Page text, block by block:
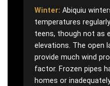
Winter: Abiquiu
temperatures
teens, though not as
elevations. The open
provide much wind
factor. Frozen pipes
homes or